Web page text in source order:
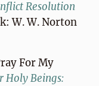
Resolution
W. W. Norton
For My
Holy Beings: